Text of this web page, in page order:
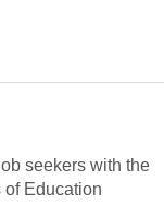
seekers with the
of Education